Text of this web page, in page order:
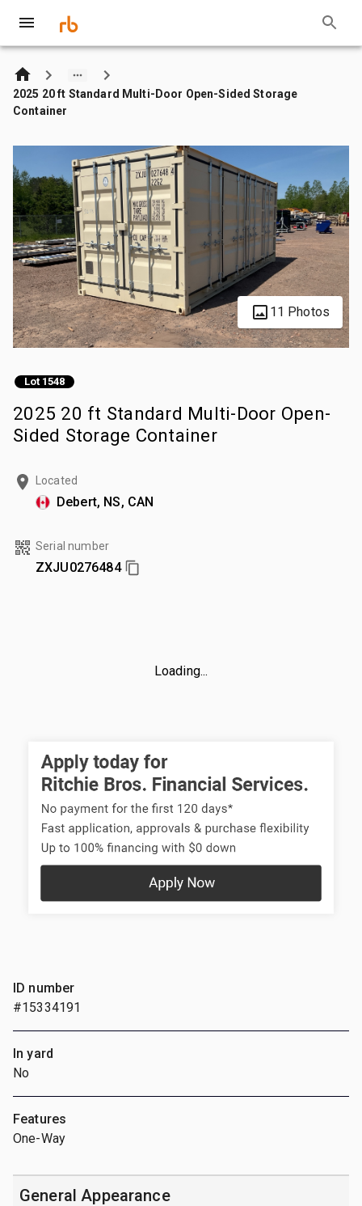
2025 20 ft Standard Multi-Door Open-Sided Storage
Container
11 Photos
Lot 1548
2025 20 ft Standard Multi-Door Open-
Sided Storage Container
Located
Debert, NS, CAN
Serial number
ZXJU0276484
Loading...
ID number
#15334191
In yard
No
Features
One-Way
General Appearance